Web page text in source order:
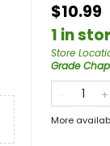
$10.99
1 in
Store
Grade
More